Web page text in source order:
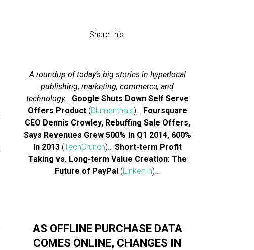
Share this:
A roundup of today’s big stories in hyperlocal
publishing, marketing, commerce, and
technology… Google Shuts Down Self Serve
Offers Product(Blumenthals)… Foursquare
CEO Dennis Crowley, Rebuffing Sale Offers,
Says Revenues Grew 500% in Q1 2014, 600%
In 2013(TechCrunch)… Short-term Profit
Taking vs. Long-term Value Creation: The
Future of PayPal (LinkedIn)…
AS OFFLINE PURCHASE DATA
COMES ONLINE, CHANGES IN